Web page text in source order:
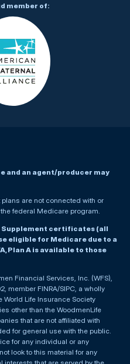
and an agent/producer may
are not connected with or
federal Medicare program.
Supplement certificates (all
eligible for Medicare due to a
Plan A is available to those
Financial Services, Inc. (WFS),
member FINRA/SIPC, a wholly
Life Insurance Society
other than the WoodmenLife
that are not affiliated with
for general use with the public.
for any individual or any
look to this material for any
member of: